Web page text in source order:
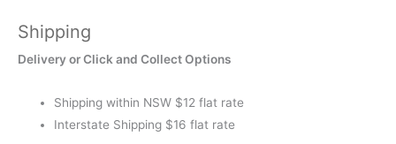
Shipping
Delivery or Click and Collect Options
Shipping within NSW $12 flat rate
Interstate Shipping $16 flat rate